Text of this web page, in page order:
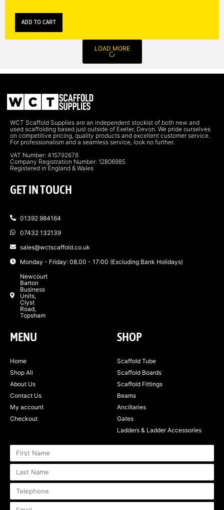
ADD TO CART
LOAD MORE
WCT Scaffold Supplies are an independent stockist of both new and
used scaffolding based just outside of Exeter, Devon. We pride ourselves
on competitive pricing, quality products and excellent customer service.
For professionalism and a seamless service, look no further.
VAT Number: 415792678
Company Registration Number: 12806985
Registered in England & Wales
GET IN TOUCH
01392 984164
07432 132139
sales@wctscaffold.co.uk
Monday - Friday: 08.00 - 17:00 (Excluding Bank Holidays)
Newcourt
Barton
Business
Units,
Clyst
Road,
Topsham
MENU
Home
Shop All
About Us
Contact Us
My account
Checkout
SHOP
Scaffold Tube
Scaffold Boards
Scaffold Fittings
Beams
Ancillaries
Gates
Ladders & Ladder Accessories